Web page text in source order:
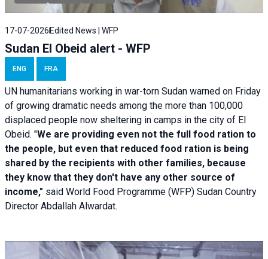
17-07-2026 Edited News | WFP
Sudan El Obeid alert - WFP
ENG FRA
UN humanitarians working in war-torn Sudan warned on Friday
of growing dramatic needs among the more than 100,000
displaced people now sheltering in camps in the city of El
Obeid. "We are providing even not the full food ration to
the people, but even that reduced food ration is being
shared by the recipients with other families, because
they know that they don't have any other source of
income," said World Food Programme (WFP) Sudan Country
Director Abdallah Alwardat.